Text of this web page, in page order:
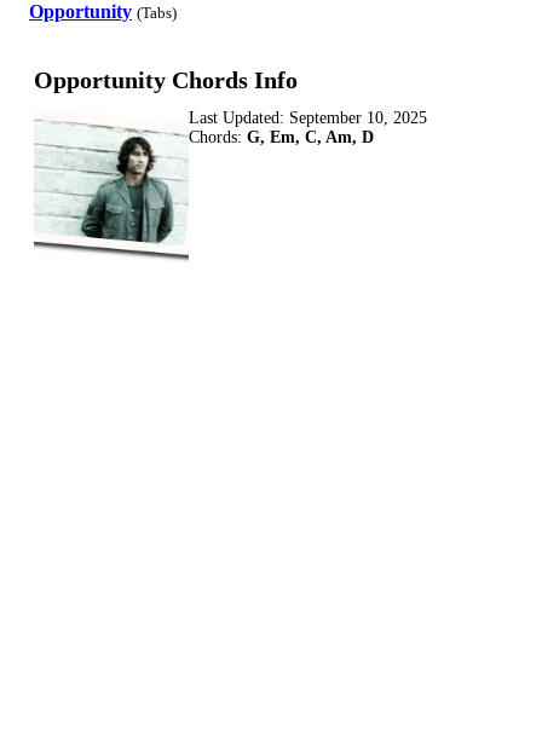
Opportunity (Tabs)
Opportunity Chords Info
Last Updated: September 10, 2025
Chords: G, Em, C, Am, D